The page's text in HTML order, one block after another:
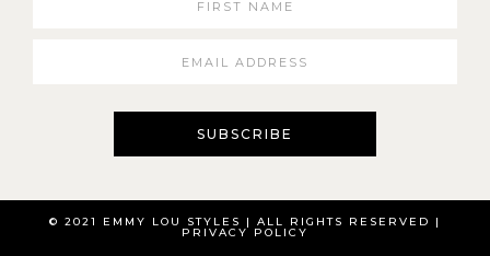
SUBSCRIBE
© 2021 EMMY LOU STYLES | ALL RIGHTS RESERVED​ |
PRIVACY POLICY